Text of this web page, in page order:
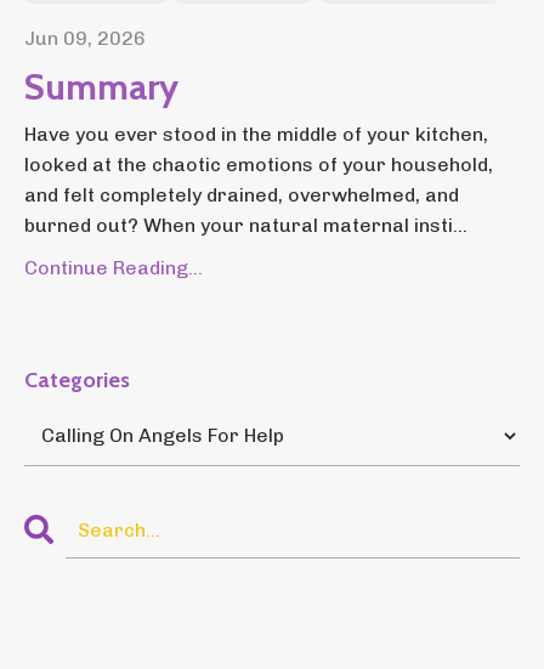
Jun 09, 2026
Summary
Have you ever stood in the middle of your kitchen,
looked at the chaotic emotions of your household,
and felt completely drained, overwhelmed, and
burned out? When your natural maternal insti...
Continue Reading...
Categories